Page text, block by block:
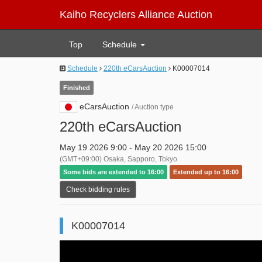
Kaiho Recyclers Alliance Auction
Top Schedule
Schedule 220th eCarsAuction K00007014
Finished
eCarsAuction / Auction type
220th eCarsAuction
May 19 2026 9:00 - May 20 2026 15:00
(GMT+09:00) Osaka, Sapporo, Tokyo
Some bids are extended to 16:00 Extended up to 16:00
Check bidding rules
K00007014